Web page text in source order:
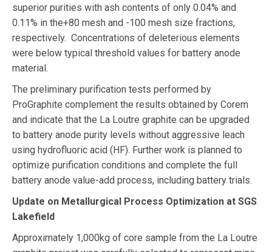
superior purities with ash contents of only 0.04% and
0.11% in the+80 mesh and -100 mesh size fractions,
respectively. Concentrations of deleterious elements
were below typical threshold values for battery anode
material.
The preliminary purification tests performed by
ProGraphite complement the results obtained by Corem
and indicate that the La Loutre graphite can be upgraded
to battery anode purity levels without aggressive leach
using hydrofluoric acid (HF). Further work is planned to
optimize purification conditions and complete the full
battery anode value-add process, including battery trials.
Update on Metallurgical Process Optimization at SGS
Lakefield
Approximately 1,000kg of core sample from the La Loutre